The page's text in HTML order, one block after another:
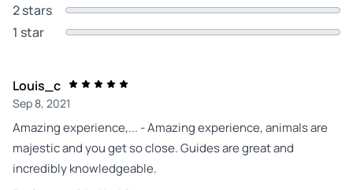
2 stars
1 star
Louis_c
Sep 8, 2021
Amazing experience,... - Amazing experience, animals are
majestic and you get so close. Guides are great and
incredibly knowledgeable.